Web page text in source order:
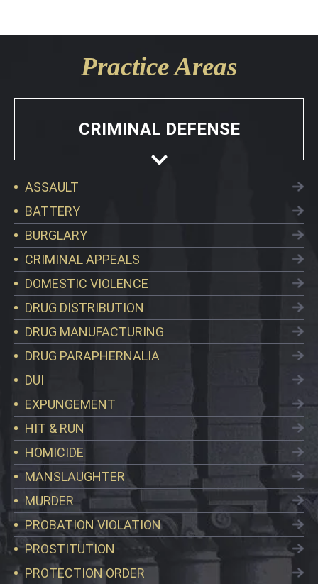
Practice Areas
CRIMINAL DEFENSE
ASSAULT
BATTERY
BURGLARY
CRIMINAL APPEALS
DOMESTIC VIOLENCE
DRUG DISTRIBUTION
DRUG MANUFACTURING
DRUG PARAPHERNALIA
DUI
EXPUNGEMENT
HIT & RUN
HOMICIDE
MANSLAUGHTER
MURDER
PROBATION VIOLATION
PROSTITUTION
PROTECTION ORDER